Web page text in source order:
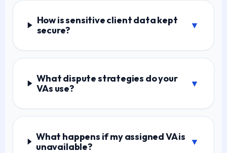
How is sensitive client data kept
secure?
▼
What dispute strategies do your
VAs use?
▼
What happens if my assigned VA is
unavailable?
▼